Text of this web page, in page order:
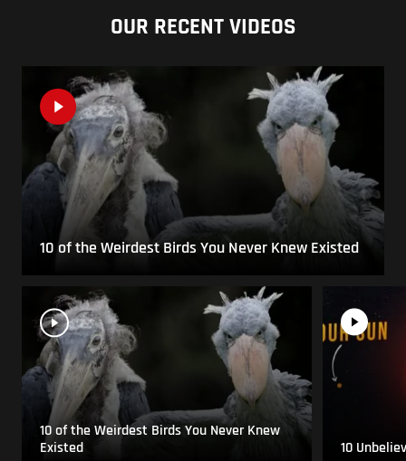
OUR RECENT VIDEOS
10 of the Weirdest Birds You Never Knew Existed
10 of the Weirdest Birds You Never Knew
Existed
10